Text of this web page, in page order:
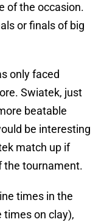
of the occasion.
or finals of big
only faced
Swiatek, just
beatable
be interesting
match up if
the tournament.
times in the
times on clay),